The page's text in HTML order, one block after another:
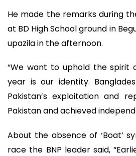
He made the remarks during
at BD High School ground in
upazila in the afternoon.
“We want to uphold the spirit
year is our identity.
Pakistan’s exploitation and
Pakistan and achieved
About the absence of ‘Boat’
race the BNP leader said,